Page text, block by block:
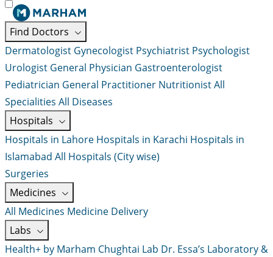
Find Doctors
Dermatologist Gynecologist Psychiatrist Psychologist
Urologist General Physician Gastroenterologist
Pediatrician General Practitioner NutritionistAll
Specialities All Diseases
Hospitals
Hospitals in Lahore Hospitals in Karachi Hospitals in
Islamabad All Hospitals (City wise)
Surgeries
Medicines
All Medicines Medicine Delivery
Labs
Health+ by Marham Chughtai Lab Dr. Essa’s Laboratory &